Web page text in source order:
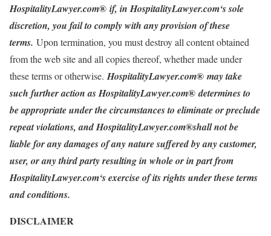
HospitalityLawyer.com® if, in HospitalityLawyer.com‘s sole
discretion, you fail to comply with any provision of these
terms. Upon termination, you must destroy all content obtained
from the web site and all copies thereof, whether made under
these terms or otherwise.HospitalityLawyer.com® may take
such further action as HospitalityLawyer.com®determines to
be appropriate under the circumstances to eliminate or preclude
repeat violations, and HospitalityLawyer.com®shall not be
liable for any damages of any nature suffered by any customer,
user, or any third party resulting in whole or in part from
HospitalityLawyer.com‘s exercise of its rights under these terms
and conditions.
DISCLAIMER